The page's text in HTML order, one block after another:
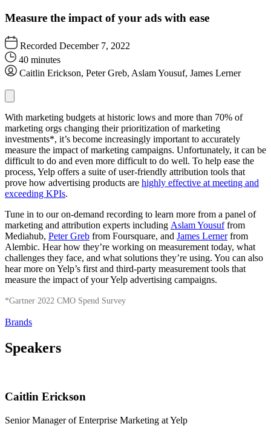
Measure the impact of your ads with ease
Recorded December 7, 2022
40 minutes
Caitlin Erickson, Peter Greb, Aslam Yousuf, James Lerner
With marketing budgets at historic lows and more than 70% of
marketing orgs changing their prioritization of marketing
investments*, it’s become increasingly important to accurately
measure the impact of marketing campaigns. Unfortunately, it can be
difficult to do and even more difficult to do well. To help ease the
process, Yelp offers a suite of user-friendly attribution tools that
prove how advertising products are highly effective at meeting and
exceeding KPIs.
Tune in to our on-demand recording to learn more from a panel of
marketing and attribution experts including Aslam Yousuffrom
Mediahub, Peter Greb from Foursquare, and James Lernerfrom
Alembic. Hear how they’re working on measurement today, what
challenges they face, and what solutions they’re using. You can also
hear more on Yelp’s first and third-party measurement tools that
measure the impact of your Yelp advertising campaigns.
*Gartner 2022 CMO Spend Survey
Brands
Speakers
Caitlin Erickson
Senior Manager of Enterprise Marketing at Yelp